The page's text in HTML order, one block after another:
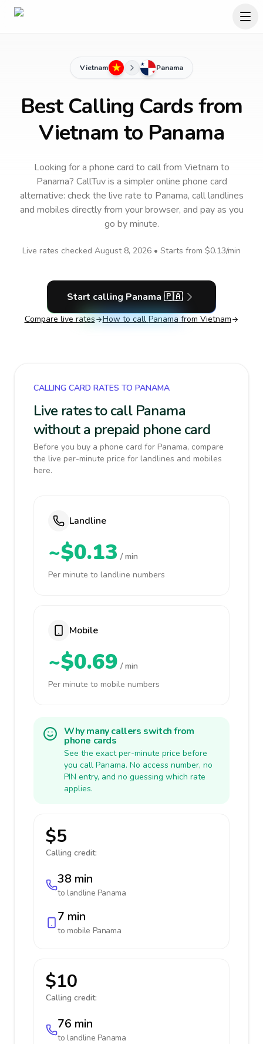
Vietnam Panama
Best Calling Cards from
Vietnam to Panama
Looking for a phone card to callfrom Vietnam to
Panama? CallTuv is a simpler online phone card
alternative: check the live rate to Panama, call landlines
and mobiles directly from your browser, and pay as you
go by minute.
Live rates checked August 8, 2026 • Starts from $0.13/min
Start calling Panama 🇵🇦
Compare live rates How to call Panama from Vietnam
CALLING CARD RATES TO PANAMA
Live rates to call Panama
without a prepaid phone card
Before you buy a phone card for Panama, compare
the live per-minute price for landlines and mobiles
here.
Landline
~$0.13 / min
Per minute to landline numbers
Mobile
~$0.69 / min
Per minute to mobile numbers
Why many callers switch from
phone cards
See the exact per-minute price before
you call Panama. No access number, no
PIN entry, and no guessing which rate
applies.
$5
Calling credit:
38 min
to landline Panama
7 min
to mobile Panama
$10
Calling credit:
76 min
to landline Panama